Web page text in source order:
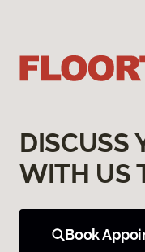
DISCUSS
WITH US
Book